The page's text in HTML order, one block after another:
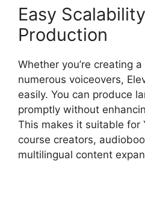
Easy
Production
Whether you’re creating
numerous voiceovers,
easily. You can produce
promptly without
This makes it suitable for
course creators,
multilingual content